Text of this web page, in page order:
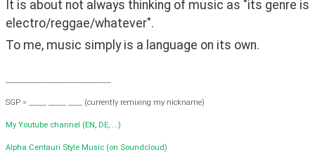
It is about not always thinking of music as "its genre is
electro/reggae/whatever".
To me, music simply is a language on its own.
SGP = _____ _____ ____ (currently remixing my nickname)
My Youtube channel (EN, DE, ...)
Alpha Centauri Style Music (on Soundcloud)